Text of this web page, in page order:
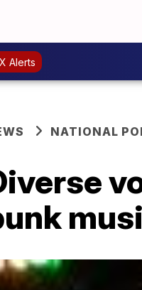
Alerts
NATIONAL